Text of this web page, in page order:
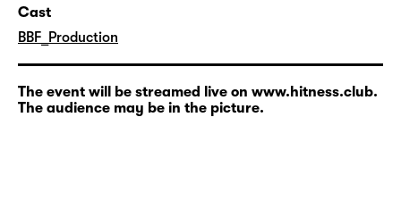
atmospheres are always surprising. ‘Invited
by ... #BBF _Production’ is always an
Cast
­BBF_Production
The event will be streamed live on www.hitness.club.
The audience may be in the picture.